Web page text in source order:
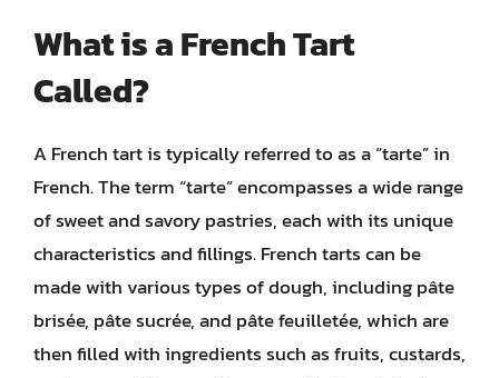
What is a French Tart
Called?
A French tart is typically referred to as a “tarte” in
French. The term “tarte” encompasses a wide range
of sweet and savory pastries, each with its unique
characteristics and fillings. French tarts can be
made with various types of dough, including pâte
brisée, pâte sucrée, and pâte feuilletée, which are
then filled with ingredients such as fruits, custards,